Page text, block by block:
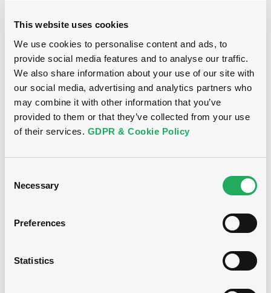
This website uses cookies
We use cookies to personalise content and ads, to
provide social media features and to analyse our traffic.
We also share information about your use of our site with
our social media, advertising and analytics partners who
may combine it with other information that you’ve
provided to them or that they’ve collected from your use
of their services. GDPR & Cookie Policy
Selection
Necessary
Preferences
Statistics
16/06/2011 -TREES S.A.